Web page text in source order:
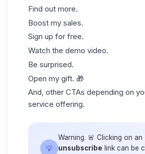
Find out more.
Boost my sales.
Sign up for free.
Watch the demo video.
Be surprised.
Open my gift. 🎁
And, other CTAs depending on
service offering.
💡
Warning. 🚨 Clicking on an
unsubscribe link can be